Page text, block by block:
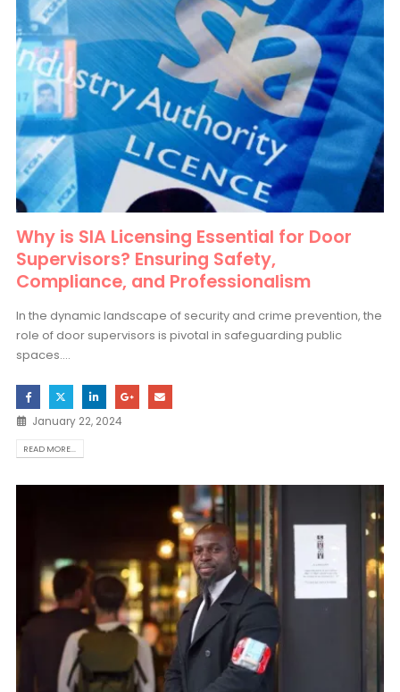
Why is SIA Licensing Essential for Door
Supervisors? Ensuring Safety,
Compliance, and Professionalism
In the dynamic landscape of security and crime prevention, the
role of door supervisors is pivotal in safeguarding public
spaces....
January 22, 2024
READ MORE...